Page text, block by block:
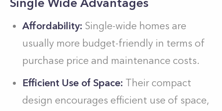
Affordability: Single-wide homes are
usually more budget-friendly in terms of
purchase price and maintenance costs.
Efficient Use of Space: Their compact
design encourages efficient use of space,